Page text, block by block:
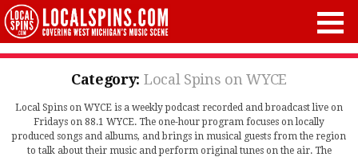
Category: Local Spins on WYCE
Local Spins on WYCE is a weekly podcast recorded and broadcast live on
Fridays on 88.1 WYCE. The one-hour program focuses on locally
produced songs and albums, and brings in musical guests from the region
to talk about their music and perform original tunes on the air. The